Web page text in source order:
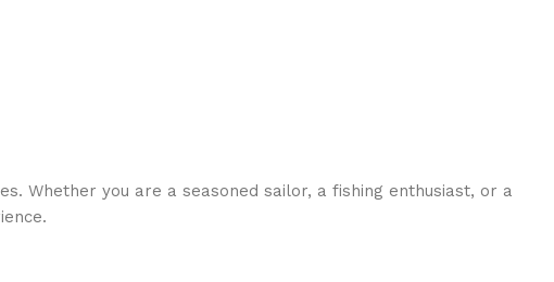
Whether you are a seasoned sailor, a fishing enthusiast, or a